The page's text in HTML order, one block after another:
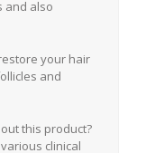
and also
your hair
and
this product?
clinical